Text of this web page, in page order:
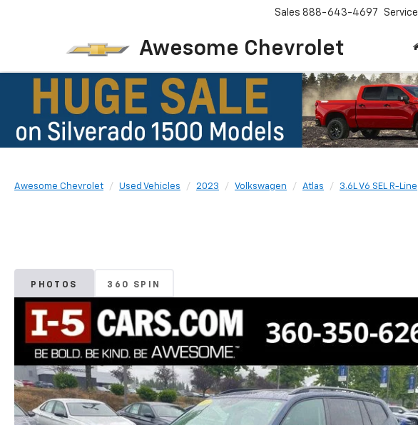
Awesome Chevrolet
Sales 888-643-4697 Service
Awesome Chevrolet Used Vehicles 2023 Volkswagen Atlas 3.6L V6 SEL R-Line
PHOTOS 360 SPIN